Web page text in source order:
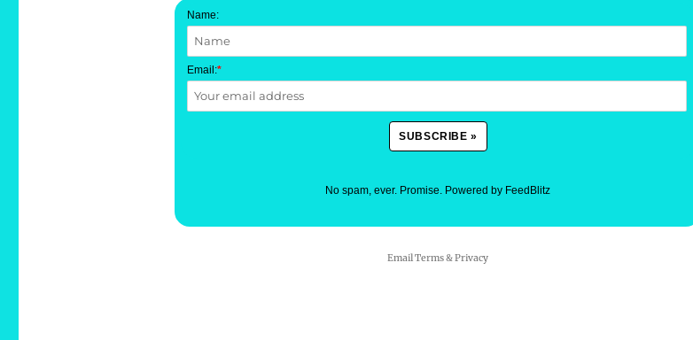
Name:
Email:*
No spam, ever. Promise. Powered by FeedBlitz
EmailTerms&Privacy